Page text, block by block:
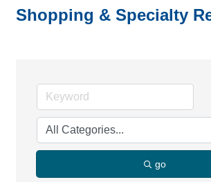
Shopping & Specialty
go